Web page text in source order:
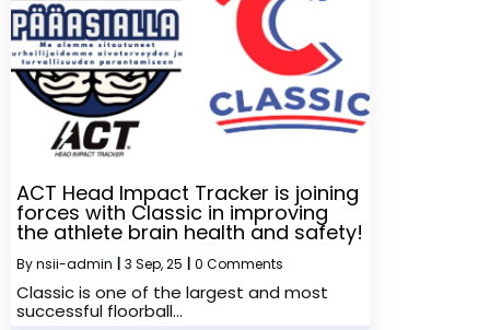
ACT Head Impact Tracker is joining
forces with Classic in improving
the athlete brain health and safety!
Bynsii-admin 3 Sep, 25 0 Comments
Classic is one of the largest and most
successful floorball…